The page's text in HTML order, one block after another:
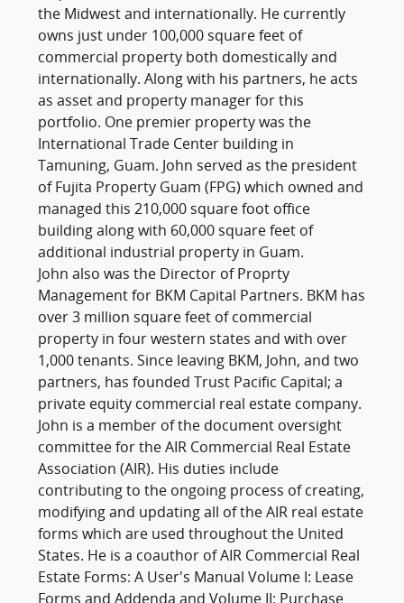
the Midwest and internationally. He currently
owns just under 100,000 square feet of
commercial property both domestically and
internationally. Along with his partners, he acts
as asset and property manager for this
portfolio. One premier property was the
International Trade Center building in
Tamuning, Guam. John served as the president
of Fujita Property Guam (FPG) which owned and
managed this 210,000 square foot office
building along with 60,000 square feet of
additional industrial property in Guam.
John also was the Director of Proprty
Management for BKM Capital Partners. BKM has
over 3 million square feet of commercial
property in four western states and with over
1,000 tenants. Since leaving BKM, John, and two
partners, has founded Trust Pacific Capital; a
private equity commercial real estate company.
John is a member of the document oversight
committee for the AIR Commercial Real Estate
Association (AIR). His duties include
contributing to the ongoing process of creating,
modifying and updating all of the AIR real estate
forms which are used throughout the United
States. He is a coauthor of AIR Commercial Real
Estate Forms: A User's Manual Volume I: Lease
Forms and Addenda and Volume II: Purchase